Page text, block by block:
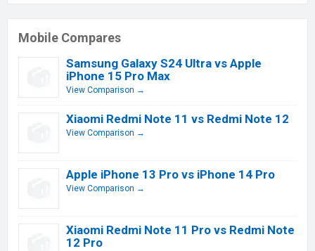
Mobile Compares
Samsung Galaxy S24 Ultra vs Apple
iPhone 15 Pro Max
View Comparison →
Xiaomi Redmi Note 11 vs Redmi Note 12
View Comparison →
Apple iPhone 13 Pro vs iPhone 14 Pro
View Comparison →
Xiaomi Redmi Note 11 Pro vs Redmi Note
12 Pro